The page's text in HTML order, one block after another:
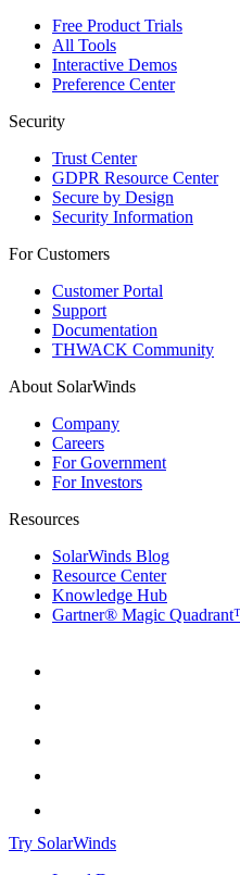
Free Product Trials
All Tools
Interactive Demos
Preference Center
Security
Trust Center
GDPR Resource Center
Secure by Design
Security Information
For Customers
Customer Portal
Support
Documentation
THWACK Community
About SolarWinds
Company
Careers
For Government
For Investors
Resources
SolarWinds Blog
Resource Center
Knowledge Hub
Gartner® Magic
Try SolarWinds